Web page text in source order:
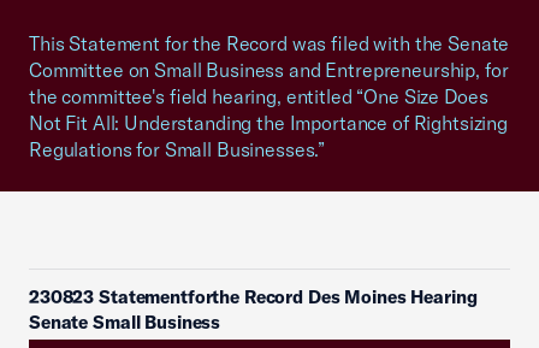
This Statement for the Record was filed with the Senate
Committee on Small Business and Entrepreneurship, for
the committee's field hearing, entitled “One Size Does
Not Fit All: Understanding the Importance of Rightsizing
Regulations for Small Businesses.”
230823 Statementforthe Record Des Moines Hearing
Senate Small Business